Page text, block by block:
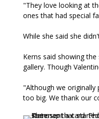
"They love looking at
ones that had special
While she said she
Kerns said showing
gallery. Though
"Although we
too big. We thank our